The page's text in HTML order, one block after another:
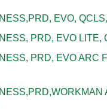
EVO,
PRD, EVO LITE,
PRD, EVO ARC